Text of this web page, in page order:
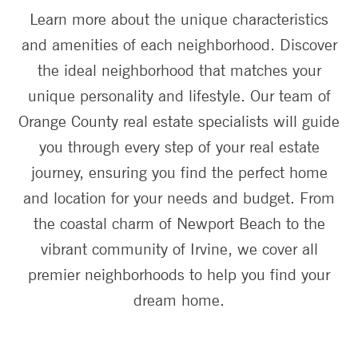
Learn more about the unique characteristics
and amenities of each neighborhood. Discover
the ideal neighborhood that matches your
unique personality and lifestyle. Our team of
Orange County real estate specialists will guide
you through every step of your real estate
journey, ensuring you find the perfect home
and location for your needs and budget. From
the coastal charm of Newport Beach to the
vibrant community of Irvine, we cover all
premier neighborhoods to help you find your
dream home.